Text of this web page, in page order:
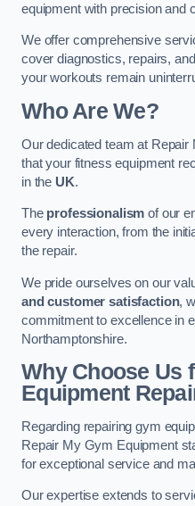
equipment with precision and
We offer comprehensive
cover diagnostics, repairs,
your workouts remain
Who Are We?
Our dedicated team at
that your fitness equipment
in the UK.
The professionalism of our
every interaction, from the
the repair.
We pride ourselves on our
and customer satisfaction,
commitment to excellence in
Northamptonshire.
Why Choose Us
Equipment
Regarding repairing gym
Repair My Gym Equipment
for exceptional service and
Our expertise extends to